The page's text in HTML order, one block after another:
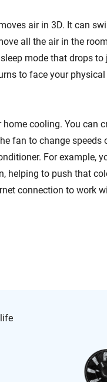
air in 3D. It can
all the air in the
mode that drops to
to face your
cooling. You can
fan to change speeds
For example,
helping to push that
connection to work